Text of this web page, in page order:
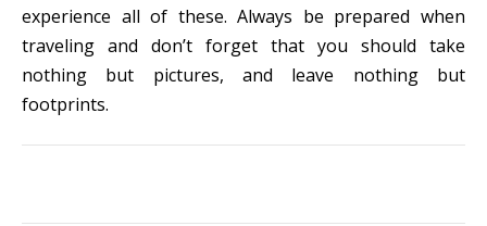
experience all of these. Always be prepared when
traveling and don’t forget that you should take
nothing but pictures, and leave nothing but
footprints.